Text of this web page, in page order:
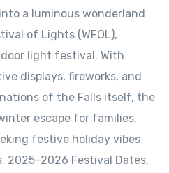
a luminous wonderland
of Lights (WFOL),
light festival. With
displays, fireworks, and
of the Falls itself, the
escape for families,
festive holiday vibes
Festival Dates,